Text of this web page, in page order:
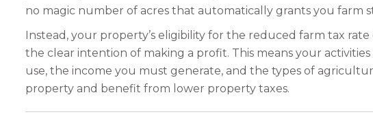
no magic number of acres that automatically grants you farm
Instead, your property’s eligibility for the reduced farm tax
the clear intention of making a profit. This means your
use, the income you must generate, and the types of
property and benefit from lower property taxes.